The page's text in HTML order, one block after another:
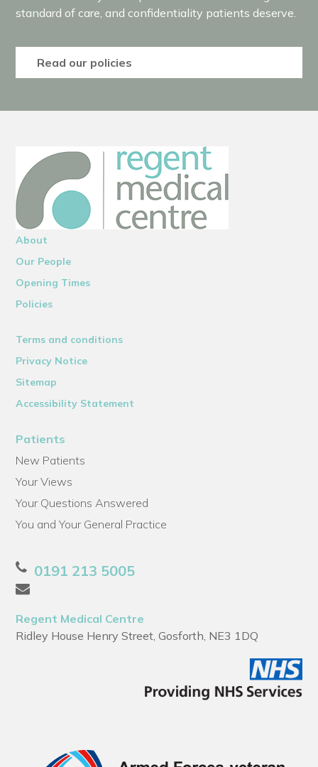
standard of care, and confidentiality patients deserve.
Read our policies
About
Our People
Opening Times
Policies
Terms and conditions
Privacy Notice
Sitemap
Accessibility Statement
Patients
New Patients
Your Views
Your Questions Answered
You and Your General Practice
0191 213 5005
Regent Medical Centre
Ridley House Henry Street, Gosforth, NE3 1DQ